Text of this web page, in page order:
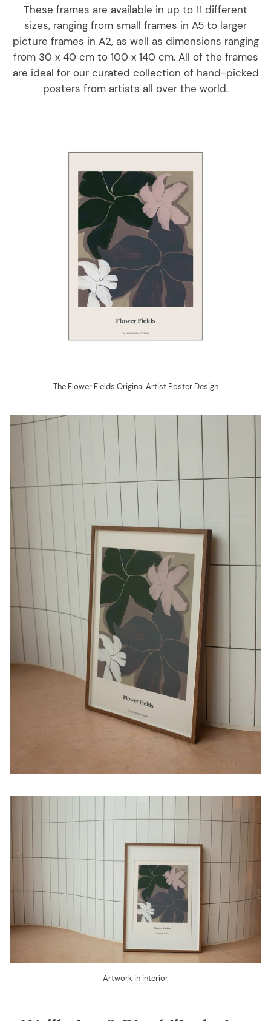
These frames are available in up to 11 different
sizes, ranging from small frames in A5 to larger
picture frames in A2, as well as dimensions ranging
from 30 x 40 cm to 100 x 140 cm. All of the frames
are ideal for our curated collection of hand-picked
posters from artists all over the world.
The Flower Fields Original Artist Poster Design
Artwork in interior